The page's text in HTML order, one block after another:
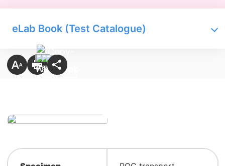
eLab Book (Test Catalogue)